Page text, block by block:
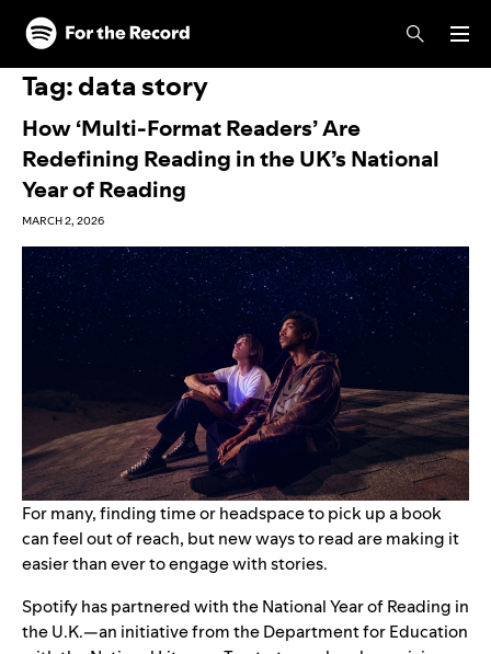
Skip to main content
Skip to footer
Tag:data story
How ‘Multi-Format Readers’ Are
Redefining Reading in the UK’s National
Year of Reading
MARCH 2, 2026
For many, finding time or headspace to pick up a book
can feel out of reach, but new ways to read are making it
easier than ever to engage with stories.
Spotify has partnered with theNational Year of Reading in
the U.K.—an initiative from the Department for Education